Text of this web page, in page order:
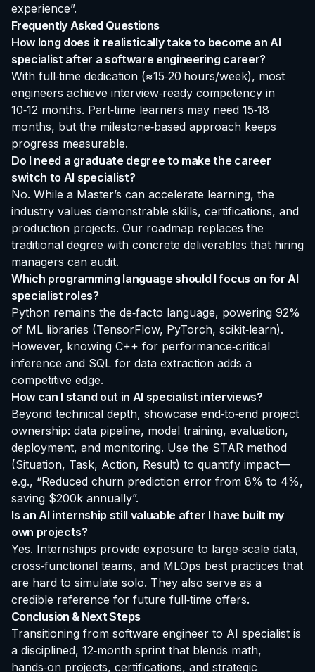
experience”.
Frequently Asked Questions
How long does it realistically take to become an AI
specialist after a software engineering career?
With full‑time dedication (≈15‑20 hours/week), most
engineers achieve interview‑ready competency in
10‑12 months. Part‑time learners may need 15‑18
months, but the milestone‑based approach keeps
progress measurable.
Do I need a graduate degree to make the career
switch to AI specialist?
No. While a Master’s can accelerate learning, the
industry values demonstrable skills, certifications, and
production projects. Our roadmap replaces the
traditional degree with concrete deliverables that hiring
managers can audit.
Which programming language should I focus on for AI
specialist roles?
Python remains the de‑facto language, powering 92%
of ML libraries (TensorFlow, PyTorch, scikit‑learn).
However, knowing C++ for performance‑critical
inference and SQL for data extraction adds a
competitive edge.
How can I stand out in AI specialist interviews?
Beyond technical depth, showcase end‑to‑end project
ownership: data pipeline, model training, evaluation,
deployment, and monitoring. Use the STAR method
(Situation, Task, Action, Result) to quantify impact—
e.g., “Reduced churn prediction error from 8% to 4%,
saving $200k annually”.
Is an AI internship still valuable after I have built my
own projects?
Yes. Internships provide exposure to large‑scale data,
cross‑functional teams, and MLOps best practices that
are hard to simulate solo. They also serve as a
credible reference for future full‑time offers.
Conclusion & Next Steps
Transitioning from software engineer to AI specialist is
a disciplined, 12‑month sprint that blends math,
hands‑on projects, certifications, and strategic